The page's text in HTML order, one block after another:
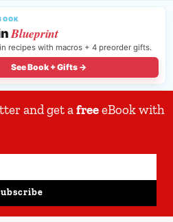
Blueprint
recipes with macros + 4 preorder gifts.
See Book + Gifts →
and get afreeeBook with